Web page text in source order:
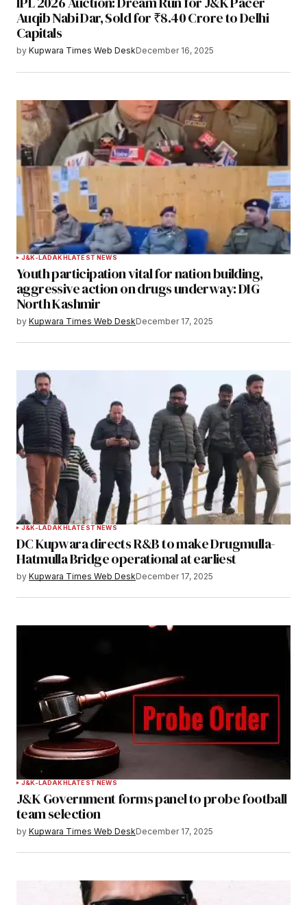
Your E-mail*
Save my name, email, and website in this
Notify me of follow-up comments by email.
Notify me of new posts by email.
Submit Comment
Auqib Nabi Dar, Sold for ₹8.40 Crore to Delhi
Capitals
by Kupwara Times Web DeskDecember 16, 2025
J&K-LADAKHLATEST NEWS
Youth participation vital for nation building,
aggressive action on drugs underway: DIG
North Kashmir
by Kupwara Times Web DeskDecember 17, 2025
J&K-LADAKHLATEST NEWS
DC Kupwara directs R&B to make Drugmulla-
Hatmulla Bridge operational at earliest
by Kupwara Times Web DeskDecember 17, 2025
J&K-LADAKHLATEST NEWS
J&K Government forms panel to probe football
team selection
by Kupwara Times Web DeskDecember 17, 2025